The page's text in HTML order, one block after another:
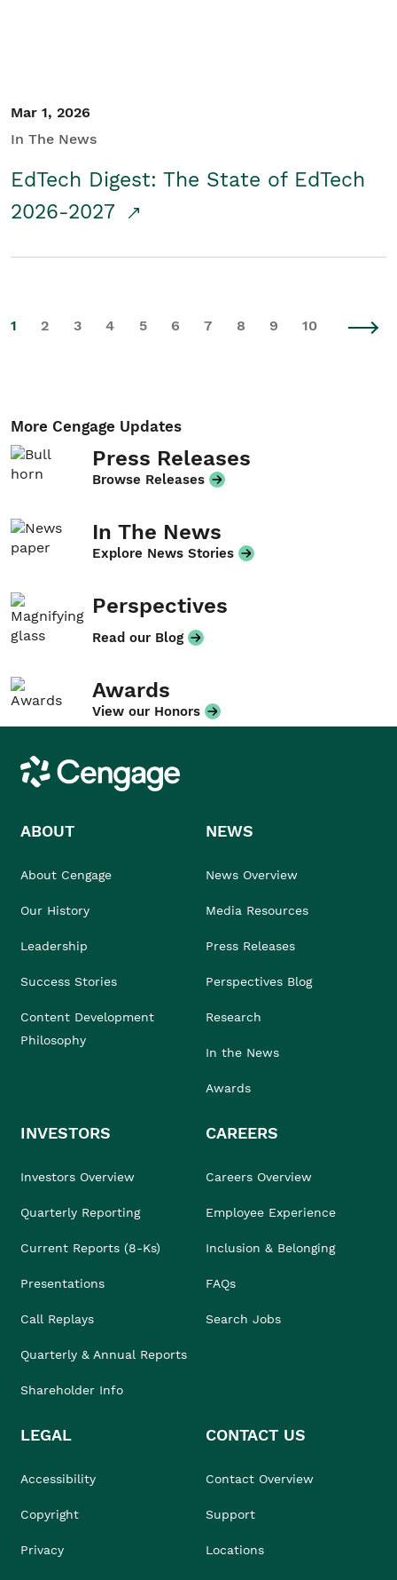
Mar 1, 2026
In The News
EdTech Digest: The State of EdTech
2026-2027
1 2 3 4 5 6 7 8 9 10
More Cengage Updates
Press Releases
Browse Releases
In The News
Explore News Stories
Perspectives
Read our Blog
Awards
View our Honors
Cengage
ABOUT
About Cengage
Our History
Leadership
Success Stories
Content Development
Philosophy
NEWS
News Overview
Media Resources
Press Releases
Perspectives Blog
Research
In the News
Awards
INVESTORS
Investors Overview
Quarterly Reporting
Current Reports (8-Ks)
Presentations
Call Replays
Quarterly & Annual Reports
Shareholder Info
CAREERS
Careers Overview
Employee Experience
Inclusion & Belonging
FAQs
Search Jobs
LEGAL
Accessibility
Copyright
Privacy
CONTACT US
Contact Overview
Support
Locations